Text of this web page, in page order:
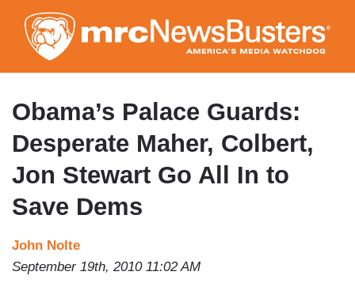
to
main
content
Obama’s Palace Guards:
Desperate Maher, Colbert,
Jon Stewart Go All In to
Save Dems
John Nolte
September 19th, 2010 11:02 AM